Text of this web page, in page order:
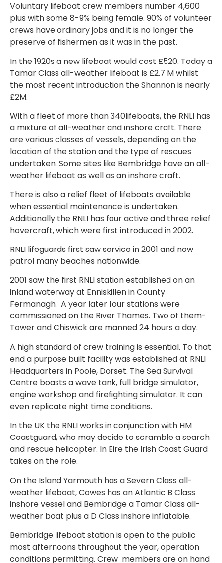
Voluntary lifeboat crew members number 4,600
plus with some 8-9% being female. 90% of volunteer
crews have ordinary jobs and it is no longer the
preserve of fishermen as it was in the past.
In the 1920s a new lifeboat would cost £520. Today a
Tamar Class all-weather lifeboat is £2.7 M whilst
the most recent introduction the Shannon is nearly
£2M.
With a fleet of more than 340lifeboats, the RNLI has
a mixture of all-weather and inshore craft. There
are various classes of vessels, depending on the
location of the station and the type of rescues
undertaken. Some sites like Bembridge have an all-
weather lifeboat as well as an inshore craft.
There is also a relief fleet of lifeboats available
when essential maintenance is undertaken.
Additionally the RNLI has four active and three relief
hovercraft, which were first introduced in 2002.
RNLI lifeguards first saw service in 2001 and now
patrol many beaches nationwide.
2001 saw the first RNLI station established on an
inland waterway at Enniskillen in County
Fermanagh. A year later four stations were
commissioned on the River Thames. Two of them-
Tower and Chiswick are manned 24 hours a day.
A high standard of crew training is essential. To that
end a purpose built facility was established at RNLI
Headquarters in Poole, Dorset. The Sea Survival
Centre boasts a wave tank, full bridge simulator,
engine workshop and firefighting simulator. It can
even replicate night time conditions.
In the UK the RNLI works in conjunction with HM
Coastguard, who may decide to scramble a search
and rescue helicopter. In Eire the Irish Coast Guard
takes on the role.
On the Island Yarmouth has a Severn Class all-
weather lifeboat, Cowes has an Atlantic B Class
inshore vessel and Bembridge a Tamar Class all-
weather boat plus a D Class inshore inflatable.
Bembridge lifeboat station is open to the public
most afternoons throughout the year, operation
conditions permitting. Crew members are on hand